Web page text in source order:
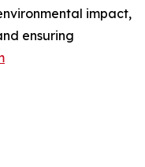
impact,
ensuring